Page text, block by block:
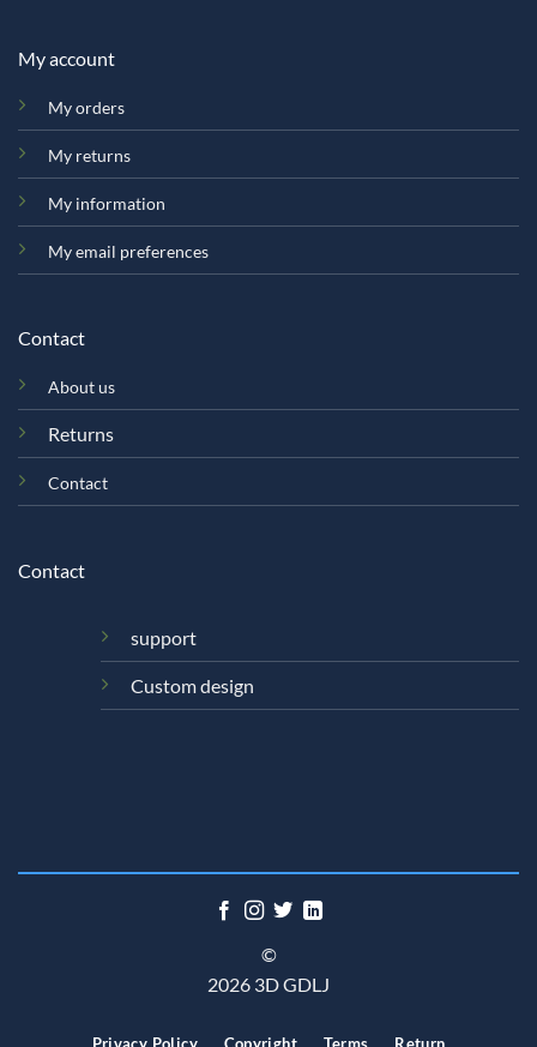
My account
My orders
My returns
My information
My email preferences
Contact
About us
Returns
Contact
Contact
support
Custom design
©
2026 3D GDLJ